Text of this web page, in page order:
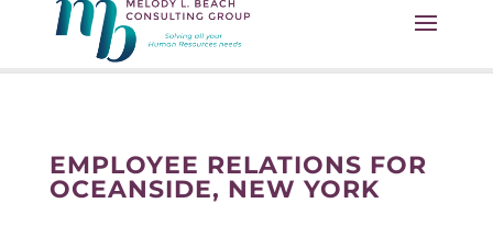
EMPLOYEE RELATIONS FOR
OCEANSIDE, NEW YORK